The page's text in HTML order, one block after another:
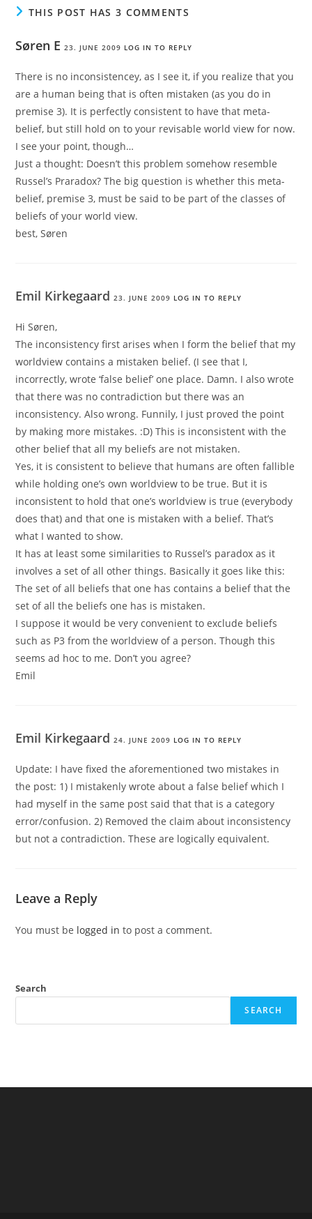
THIS POST HAS 3 COMMENTS
Søren E 23. JUNE 2009 LOG IN TO REPLY
There is no inconsistencey, as I see it, if you realize that you
are a human being that is often mistaken (as you do in
premise 3). It is perfectly consistent to have that meta-
belief, but still hold on to your revisable world view for now.
I see your point, though…
Just a thought: Doesn’t this problem somehow resemble
Russel’s Praradox? The big question is whether this meta-
belief, premise 3, must be said to be part of the classes of
beliefs of your world view.
best, Søren
Emil Kirkegaard23. JUNE 2009 LOG IN TO REPLY
Hi Søren,
The inconsistency first arises when I form the belief that my
worldview contains a mistaken belief. (I see that I,
incorrectly, wrote ‘false belief’ one place. Damn. I also wrote
that there was no contradiction but there was an
inconsistency. Also wrong. Funnily, I just proved the point
by making more mistakes. :D) This is inconsistent with the
other belief that all my beliefs are not mistaken.
Yes, it is consistent to believe that humans are often fallible
while holding one’s own worldview to be true. But it is
inconsistent to hold that one’s worldview is true (everybody
does that) and that one is mistaken with a belief. That’s
what I wanted to show.
It has at least some similarities to Russel’s paradox as it
involves a set of all other things. Basically it goes like this:
The set of all beliefs that one has contains a belief that the
set of all the beliefs one has is mistaken.
I suppose it would be very convenient to exclude beliefs
such as P3 from the worldview of a person. Though this
seems ad hoc to me. Don’t you agree?
Emil
Emil Kirkegaard24. JUNE 2009 LOG IN TO REPLY
Update: I have fixed the aforementioned two mistakes in
the post: 1) I mistakenly wrote about a false belief which I
had myself in the same post said that that is a category
error/confusion. 2) Removed the claim about inconsistency
but not a contradiction. These are logically equivalent.
Leave a Reply
You must be logged in to post a comment.
Search
SEARCH